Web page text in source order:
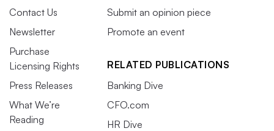
Contact Us
Newsletter
Purchase
Licensing Rights
Press Releases
What We’re
Reading
Submit an opinion piece
Promote an event
RELATED PUBLICATIONS
Banking Dive
CFO.com
HR Dive